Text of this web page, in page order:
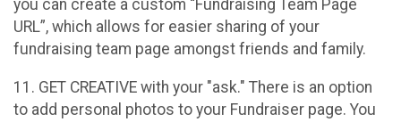
you can create a custom “Fundraising Team Page
URL”, which allows for easier sharing of your
fundraising team page amongst friends and family.
11. GET CREATIVE with your "ask." There is an option
to add personal photos to your Fundraiser page. You